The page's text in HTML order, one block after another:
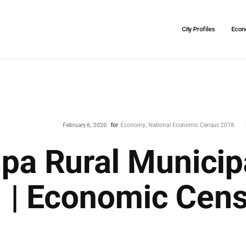
City Profiles
February 6, 2020 for Economy National Economic Census 2018
Rural
| Economic